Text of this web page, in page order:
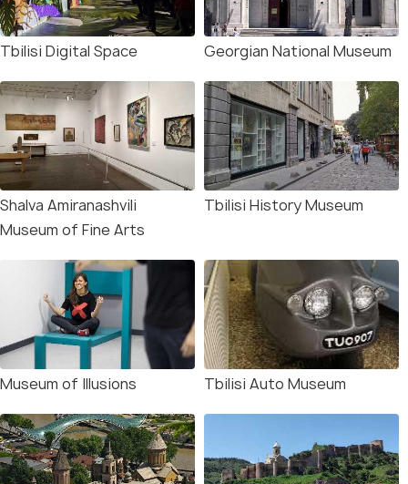
Tbilisi Digital Space Georgian National Museum
Shalva Amiranashvili
Museum of Fine Arts
Tbilisi History Museum
Museum of Illusions Tbilisi Auto Museum